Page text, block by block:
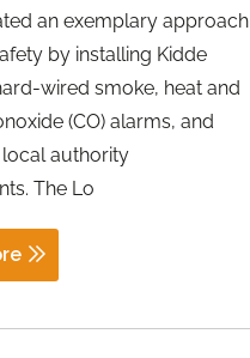
an exemplary approach
by installing Kidde
wired smoke, heat and
(CO) alarms, and
authority
The Lo